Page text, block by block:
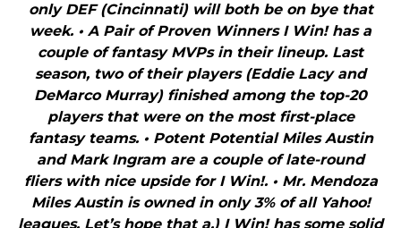
only DEF (Cincinnati) will both be on bye that
week. • A Pair of Proven Winners I Win! has a
couple of fantasy MVPs in their lineup. Last
season, two of their players (Eddie Lacy and
DeMarco Murray) finished among the top-20
players that were on the most first-place
fantasy teams. • Potent Potential Miles Austin
and Mark Ingram are a couple of late-round
fliers with nice upside for I Win!. • Mr. Mendoza
Miles Austin is owned in only 3% of all Yahoo!
leagues. Let’s hope that a.) I Win! has some solid